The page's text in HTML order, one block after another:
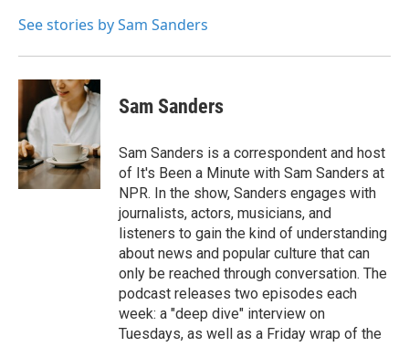
o
r
I
See stories by Sam Sanders
Sam Sanders
Sam Sanders is a correspondent and host
of It's Been a Minute with Sam Sanders at
NPR. In the show, Sanders engages with
journalists, actors, musicians, and
listeners to gain the kind of understanding
about news and popular culture that can
only be reached through conversation. The
podcast releases two episodes each
week: a "deep dive" interview on
Tuesdays, as well as a Friday wrap of the